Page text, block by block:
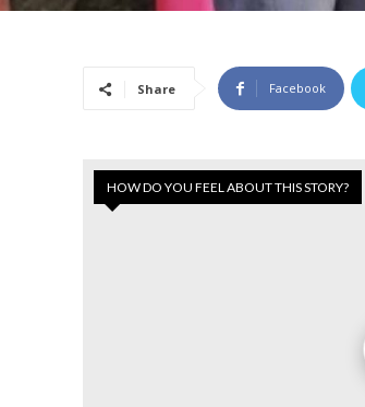
Share Facebook
HOW DO YOU FEEL ABOUT THIS STORY?